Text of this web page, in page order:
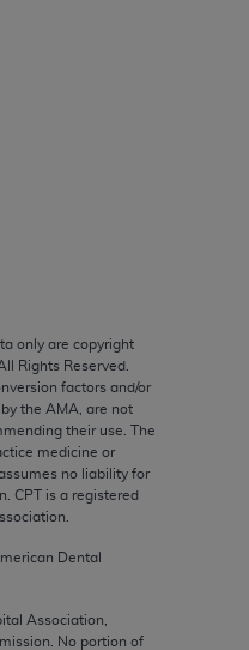
only are copyright
Rights Reserved.
factors and/or
the AMA, are not
their use. The
medicine or
no liability for
CPT is a registered
Dental
Association,
No portion of
to use CPT for
must be obtained
Property Services,
Chicago, IL
available at the
Apply to Government
is commercial
data bases and/or
and/or commercial
as applicable
at private
Association,
Suite 39300,
Government rights to
perform, display, or
and/or computer data
and/or computer